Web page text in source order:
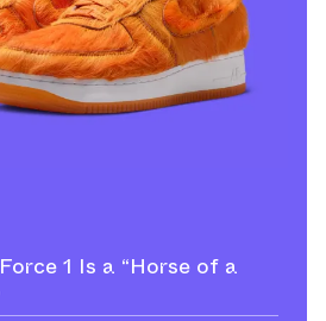
1 Is a “Horse of a